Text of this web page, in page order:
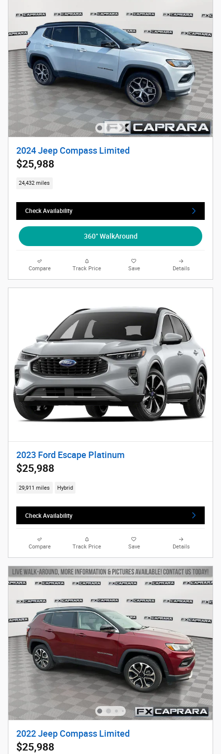
2024 Jeep Compass Limited
$25,988
24,432 miles
Check Availability
360° WalkAround
Compare Track Price Save Details
2023 Ford Escape Platinum
$25,988
29,911 miles Hybrid
Check Availability
Compare Track Price Save Details
2022 Jeep Compass Limited
$25,988